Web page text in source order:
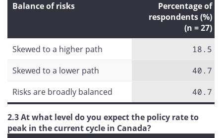
Balance of risks
Percentage of
respondents (%)
(n = 27)
Skewed to a higher path
18.5
Skewed to a lower path
40.7
Risks are broadly balanced
40.7
2.3 At what level do you expect the policy rate to
peak in the current cycle in Canada?